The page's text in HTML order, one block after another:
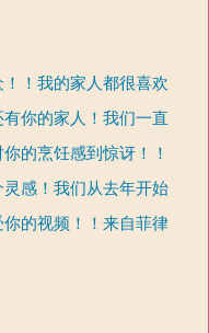
！我的家人都很喜欢
你的家人！我们一直
的烹饪感到惊讶！！
感！我们从去年开始
的视频！！来自菲律